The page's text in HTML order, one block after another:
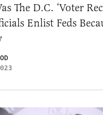
The D.C. ‘Voter
Enlist Feds